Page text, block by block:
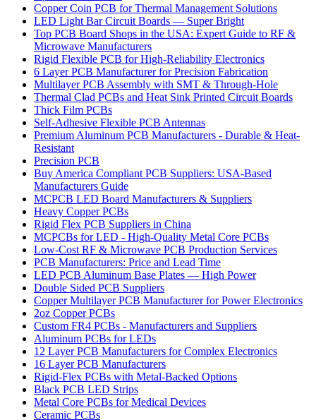
Copper Coin PCB for Thermal Management Solutions
LED Light Bar Circuit Boards — Super Bright
Top PCB Board Shops in the USA: Expert Guide to RF &
Microwave Manufacturers
Rigid Flexible PCB for High-Reliability Electronics
6 Layer PCB Manufacturer for Precision Fabrication
Multilayer PCB Assembly with SMT & Through-Hole
Thermal Clad PCBs and Heat Sink Printed Circuit Boards
Thick Film PCBs
Self-Adhesive Flexible PCB Antennas
Premium Aluminum PCB Manufacturers - Durable & Heat-
Resistant
Precision PCB
Buy America Compliant PCB Suppliers: USA-Based
Manufacturers Guide
MCPCB LED Board Manufacturers & Suppliers
Heavy Copper PCBs
Rigid Flex PCB Suppliers in China
MCPCBs for LED - High-Quality Metal Core PCBs
Low-Cost RF & Microwave PCB Production Services
PCB Manufacturers: Price and Lead Time
LED PCB Aluminum Base Plates — High Power
Double Sided PCB Suppliers
Copper Multilayer PCB Manufacturer for Power Electronics
2oz Copper PCBs
Custom FR4 PCBs - Manufacturers and Suppliers
Aluminum PCBs for LEDs
12 Layer PCB Manufacturers for Complex Electronics
16 Layer PCB Manufacturers
Rigid-Flex PCBs with Metal-Backed Options
Black PCB LED Strips
Metal Core PCBs for Medical Devices
Ceramic PCBs